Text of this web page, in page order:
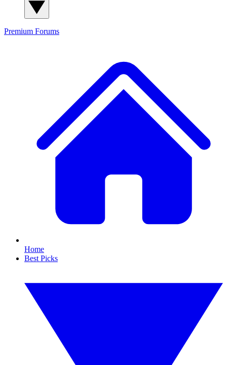
Premium Forums
Home
Best Picks